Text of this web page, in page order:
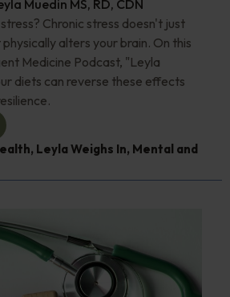
Muedin MS, RD, CDN
Chronic stress doesn't just
alters your brain. On this
Medicine Podcast, "Leyla
diets can reverse these effects
, Leyla Weighs In, Mental and